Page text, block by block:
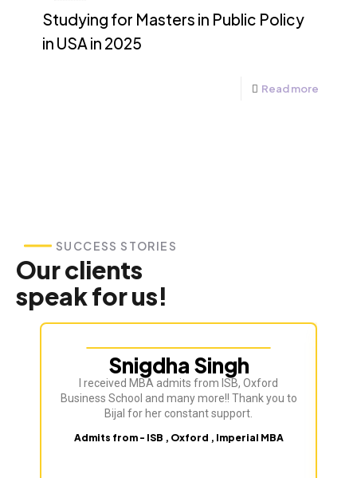
Studying for Masters in Public Policy
in USA in 2025
Read more
SUCCESS STORIES
Our clients
speak for us!
Snigdha Singh
I received MBA admits from ISB, Oxford
Business School and many more!! Thank you to
Bijal for her constant support.
Admits from - ISB , Oxford , Imperial MBA